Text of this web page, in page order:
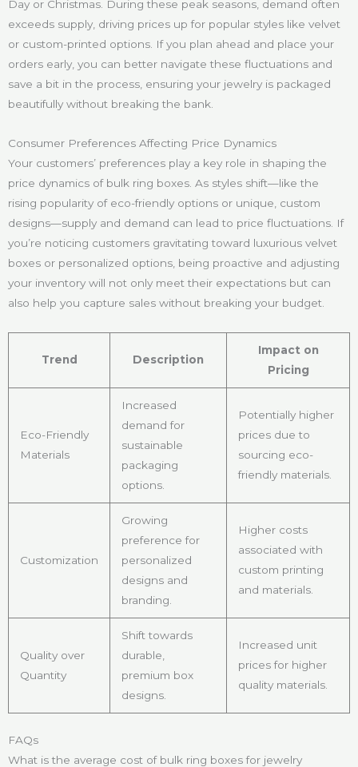
Day or Christmas. During these peak seasons, demand often
exceeds supply, driving prices up for popular styles like velvet
or custom-printed options. If you plan ahead and place your
orders early, you can better navigate these fluctuations and
save a bit in the process, ensuring your jewelry is packaged
beautifully without breaking the bank.
Consumer Preferences Affecting Price Dynamics
Your customers’ preferences play a key role in shaping the
price dynamics of bulk ring boxes. As styles shift—like the
rising popularity of eco-friendly options or unique, custom
designs—supply and demand can lead to price fluctuations. If
you’re noticing customers gravitating toward luxurious velvet
boxes or personalized options, being proactive and adjusting
your inventory will not only meet their expectations but can
also help you capture sales without breaking your budget.
Trend Description
Impact on
Pricing
Eco-Friendly
Materials
Increased
demand for
sustainable
packaging
options.
Potentially higher
prices due to
sourcing eco-
friendly materials.
Customization
Growing
preference for
personalized
designs and
branding.
Higher costs
associated with
custom printing
and materials.
Quality over
Quantity
Shift towards
durable,
premium box
designs.
Increased unit
prices for higher
quality materials.
FAQs
What is the average cost of bulk ring boxes for jewelry